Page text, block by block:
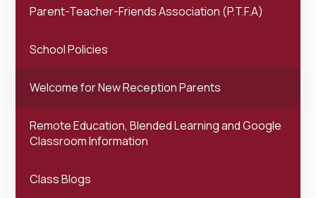
Parent-Teacher-Friends Association (P.T.F.A)
School Policies
Welcome for New Reception Parents
Remote Education, Blended Learning and Google
Classroom Information
Class Blogs